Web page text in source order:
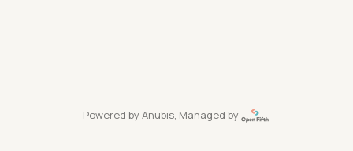
Powered by Anubis, Managed by